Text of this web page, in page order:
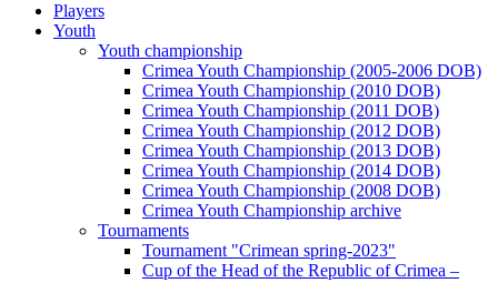
Players
Youth
Youth championship
Crimea Youth Championship (2005-2006 DOB)
Crimea Youth Championship (2010 DOB)
Crimea Youth Championship (2011 DOB)
Crimea Youth Championship (2012 DOB)
Crimea Youth Championship (2013 DOB)
Crimea Youth Championship (2014 DOB)
Crimea Youth Championship (2008 DOB)
Crimea Youth Championship archive
Tournaments
Tournament "Crimean spring-2023"
Cup of the Head of the Republic of Crimea –